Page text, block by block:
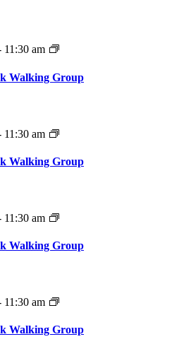
11:30 am
Walking Group
11:30 am
Walking Group
11:30 am
Walking Group
11:30 am
Walking Group